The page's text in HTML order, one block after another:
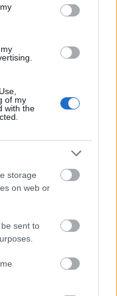
of my
with the
storage
on web or
sent to